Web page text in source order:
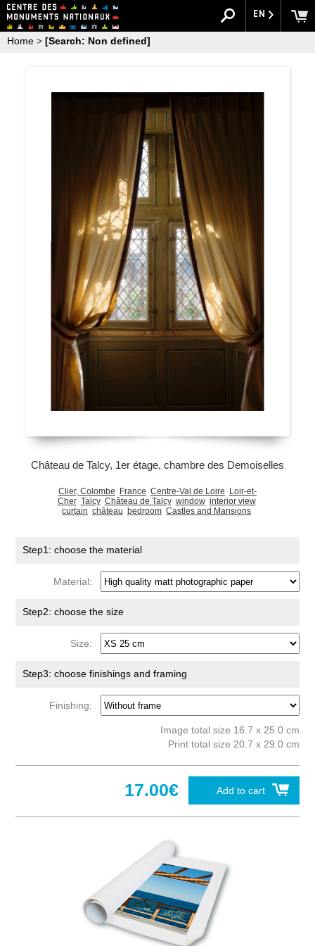
EN
Home > [Search: Non defined]
Château de Talcy, 1er étage, chambre des Demoiselles
Clier, Colombe France Centre-Val de Loire
Loir-et-
Cher Talcy Château de Talcy window interior view
curtain château bedroom Castles and Mansions
Step1: choose the material
Material:
Step2: choose the size
Size:
Step3: choose finishings and framing
Finishing:
Image total size 16.7 x 25.0 cm
Print total size 20.7 x 29.0 cm
Add to cart
17.00€